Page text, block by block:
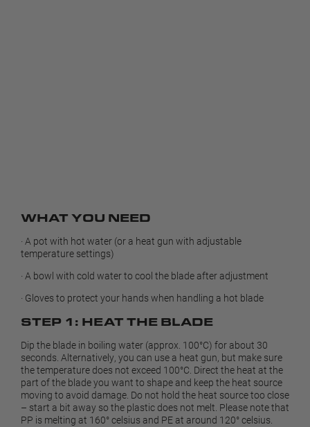
WHAT YOU NEED
· A pot with hot water (or a heat gun with adjustable
temperature settings)
· A bowl with cold water to cool the blade after adjustment
· Gloves to protect your hands when handling a hot blade
STEP 1: HEAT THE BLADE
Dip the blade in boiling water (approx. 100°C) for about 30
seconds. Alternatively, you can use a heat gun, but make sure
the temperature does not exceed 100°C. Direct the heat at the
part of the blade you want to shape and keep the heat source
moving to avoid damage. Do not hold the heat source too close
– start a bit away so the plastic does not melt. Please note that
PP is melting at 160° celsius and PE at around 120° celsius.